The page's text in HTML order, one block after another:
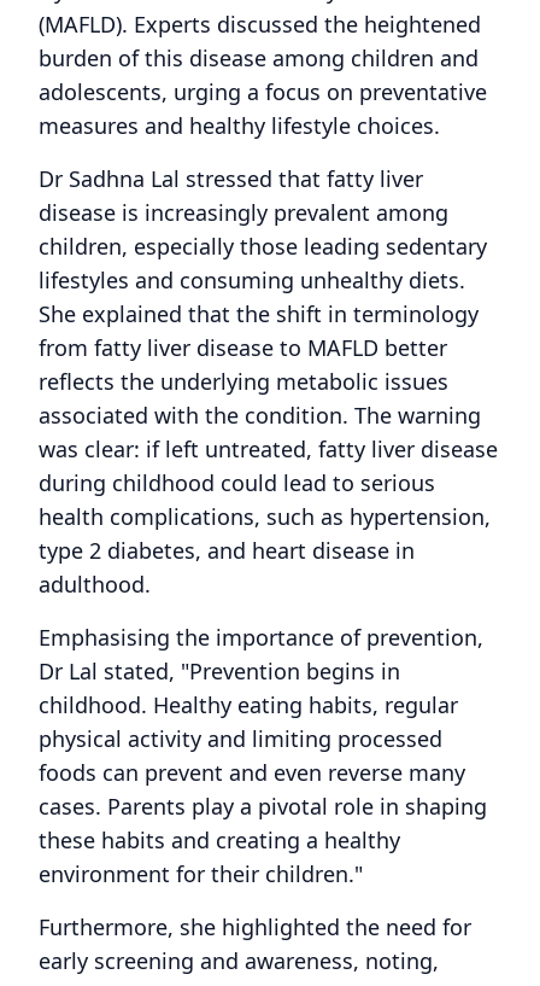
(MAFLD). Experts discussed the heightened
burden of this disease among children and
adolescents, urging a focus on preventative
measures and healthy lifestyle choices.
Dr Sadhna Lal stressed that fatty liver
disease is increasingly prevalent among
children, especially those leading sedentary
lifestyles and consuming unhealthy diets.
She explained that the shift in terminology
from fatty liver disease to MAFLD better
reflects the underlying metabolic issues
associated with the condition. The warning
was clear: if left untreated, fatty liver disease
during childhood could lead to serious
health complications, such as hypertension,
type 2 diabetes, and heart disease in
adulthood.
Emphasising the importance of prevention,
Dr Lal stated, "Prevention begins in
childhood. Healthy eating habits, regular
physical activity and limiting processed
foods can prevent and even reverse many
cases. Parents play a pivotal role in shaping
these habits and creating a healthy
environment for their children."
Furthermore, she highlighted the need for
early screening and awareness, noting,